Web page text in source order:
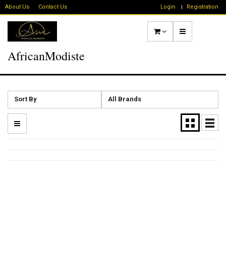
About Us Contact Us Login Registration
AfricanModiste
Sort By All Brands